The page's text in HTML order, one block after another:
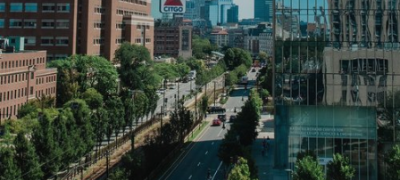
Search
Search
for: